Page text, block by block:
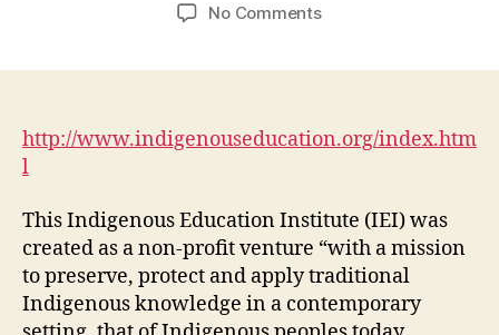
No Commentson
#1)
http://www.indigenouseducation.org/index.htm
l
This Indigenous Education Institute (IEI) was
created as a non-profit venture “with a mission
to preserve, protect and apply traditional
Indigenous knowledge in a contemporary